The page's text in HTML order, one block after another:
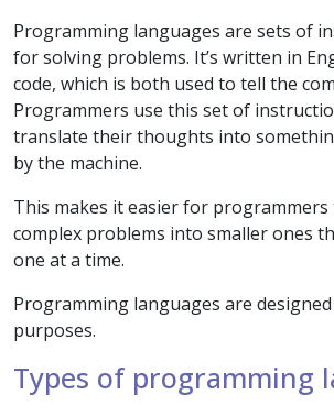
Programming languages are sets of
for solving problems. It’s written in
code, which is both used to tell the
Programmers use this set of
translate their thoughts into
by the machine.
This makes it easier for
complex problems into smaller ones
one at a time.
Programming languages are
purposes.
Types of programming